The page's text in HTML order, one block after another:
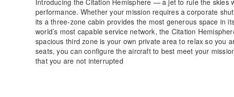
Introducing the Citation Hemisphere — a jet to rule the
performance. Whether your mission requires a corporate
its a three-zone cabin provides the most generous space in
world’s most capable service network, the Citation
spacious third zone is your own private area to relax so you
seats, you can configure the aircraft to best meet your
that you are not interrupted